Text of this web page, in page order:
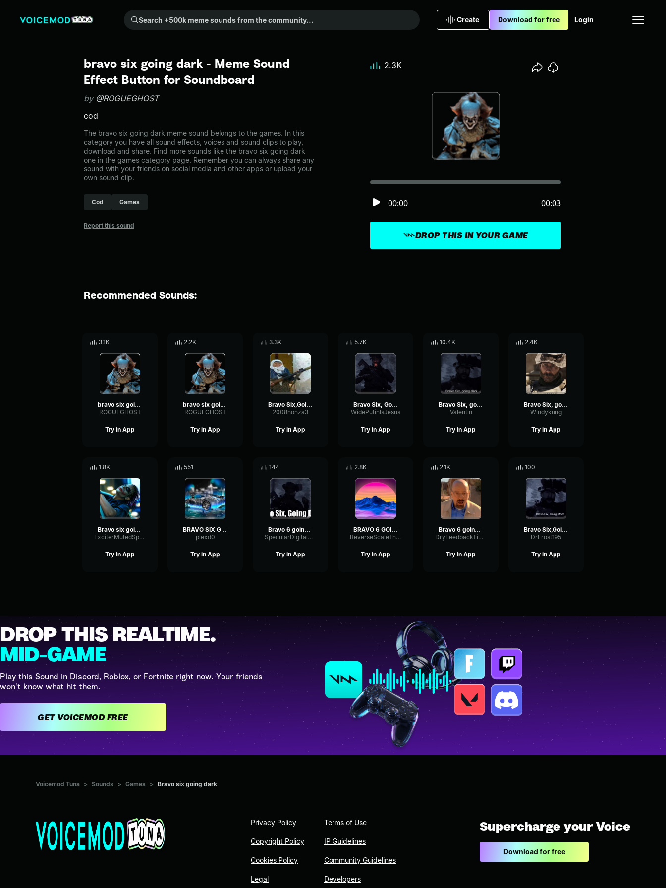
Search +500k meme sounds from the community...
Create Download for free Login
bravo six going dark - Meme Sound
Effect Button for Soundboard
by @ROGUEGHOST
cod
The bravo six going dark meme sound belongs to the games. In this
category you have all sound effects, voices and sound clips to play,
download and share. Find more sounds like the bravo six going dark
one in the games category page. Remember you can always share any
sound with your friends on social media and other apps or upload your
own sound clip.
Cod Games
Report this sound
DROP THIS IN YOUR GAME
00:00 00:03
2.3K
Recommended Sounds:
3.1K
bravo six going dark
ROGUEGHOST
Try in App
2.2K
bravo six going dark
ROGUEGHOST
Try in App
3.3K
Bravo Six,Going Dark
2008honza3
Try in App
5.7K
Bravo Six, Going Dark
WidePutinIsJesus
Try in App
10.4K
Bravo Six, going dark.
Valentin
Try in App
2.4K
Bravo Six, going dark
Windykung
Try in App
1.8K
Bravo six going dark
ExciterMutedSpectrum34920
Try in App
551
BRAVO SIX GOING DARK
plexd0
Try in App
144
Bravo 6 going dark
SpecularDigitalCutoff21156
Try in App
2.8K
BRAVO 6 GOING DARK
ReverseScaleThreshold4702
Try in App
2.1K
Bravo 6 going dark
DryFeedbackTimbre93283
Try in App
100
Bravo Six,Going Dark
DrFrost195
Try in App
DROP THIS REALTIME.
MID-GAME
Play this Sound in Discord, Roblox, or Fortnite right now. Your friends
won't know what hit them.
GET VOICEMOD FREE
Voicemod Tuna > Sounds > Games > Bravo six going dark
Privacy Policy
Copyright Policy
Cookies Policy
Legal
Terms of Use
IP Guidelines
Community Guidelines
Developers
Supercharge your Voice
Download for free